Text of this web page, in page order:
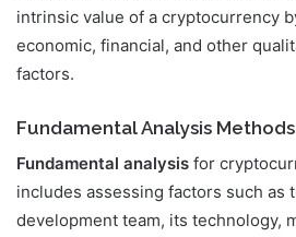
intrinsic value of a cryptocurrency
economic, financial, and other
factors.
Fundamental Analysis Methods
Fundamental analysis for
includes assessing factors such as
development team, its technology,